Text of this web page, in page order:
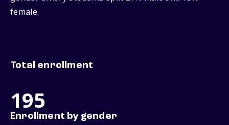
female.
Total enrollment
195
Enrollment by gender